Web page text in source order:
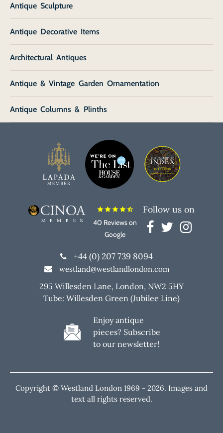
Antique Sculpture
Antique Decorative Items
Architectural Antiques
Antique & Vintage Garden Ornamentation
Antique Columns & Plinths
starstarstarstarstar_half
40 Reviews on
Google
Follow us on
+44 (0) 207 739 8094
westland@westlandlondon.com
295 Willesden Lane, London, NW2 5HY
Tube: Willesden Green (Jubilee Line)
Enjoy antique
pieces? Subscribe
to our newsletter!
Copyright © Westland London 1969 - 2026. Images and
text all rights reserved.